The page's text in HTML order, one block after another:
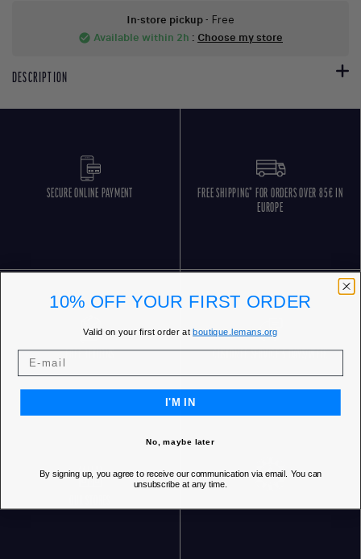
In-store pickup- Free
check_circle Available within 2h : Choose my store
DESCRIPTION
SECURE ONLINE PAYMENT
FREE SHIPPING* FOR ORDERS OVER 85€ IN
EUROPE
FREE RETURNS CUSTOMER SERVICE 5 DAYS/WEEK
10% OFF YOUR FIRST ORDER
Valid on your first order atboutique.lemans.org
I'M IN
No, maybe later
By signing up, you agree to receive our communication via email. You can
unsubscribe at any time.